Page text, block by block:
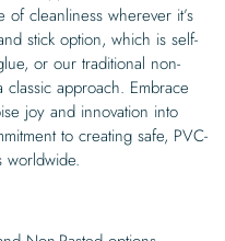
of cleanliness wherever it’s
stick option, which is self-
or our traditional non-
approach. Embrace
joy and innovation into
to creating safe, PVC-
worldwide.